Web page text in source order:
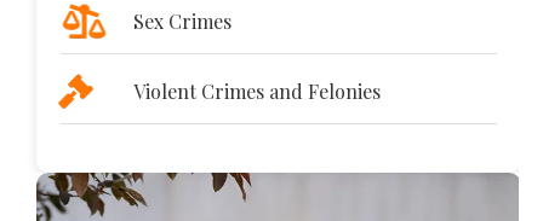
Sex Crimes
Violent Crimes and Felonies